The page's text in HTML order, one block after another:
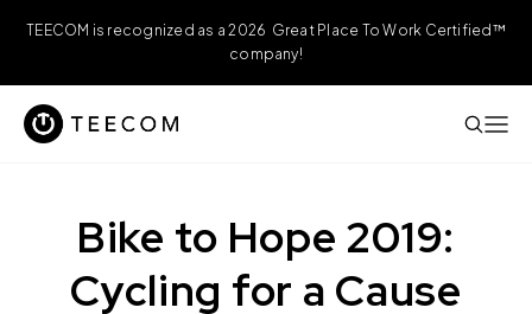
TEECOM is recognized as a 2026 Great Place To Work Certified™
company!
Bike to Hope 2019:
Cycling for a Cause